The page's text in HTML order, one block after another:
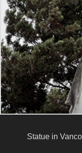
Statue in